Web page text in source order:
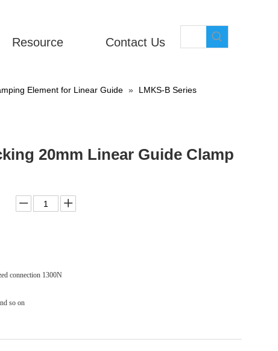
Resource Contact Us
Element for Linear Guide »
LMKS-B Series
20mm Linear Guide Clamp
connection 1300N
so on